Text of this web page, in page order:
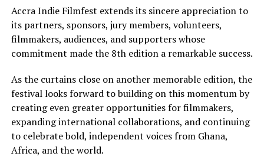
Accra Indie Filmfest extends its sincere appreciation to
its partners, sponsors, jury members, volunteers,
filmmakers, audiences, and supporters whose
commitment made the 8th edition a remarkable success.
As the curtains close on another memorable edition, the
festival looks forward to building on this momentum by
creating even greater opportunities for filmmakers,
expanding international collaborations, and continuing
to celebrate bold, independent voices from Ghana,
Africa, and the world.